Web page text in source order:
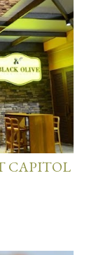
CAPITOL